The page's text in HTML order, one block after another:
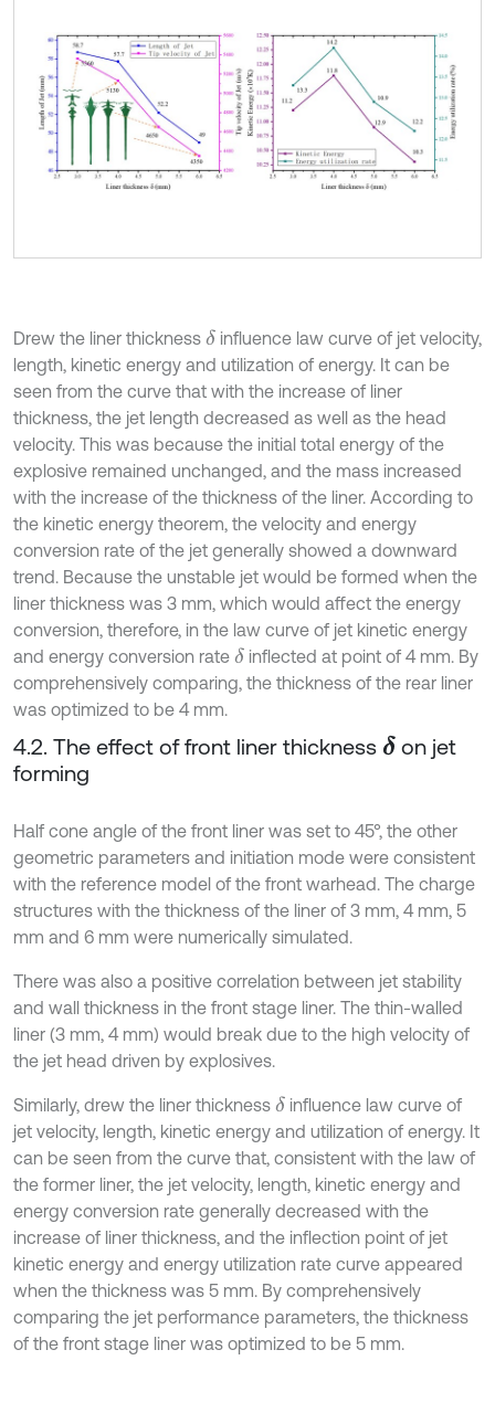
Drew the liner thickness δinfluence law curve of jet velocity,
length, kinetic energy and utilization of energy. It can be
seen from the curve that with the increase of liner
thickness, the jet length decreased as well as the head
velocity. This was because the initial total energy of the
explosive remained unchanged, and the mass increased
with the increase of the thickness of the liner. According to
the kinetic energy theorem, the velocity and energy
conversion rate of the jet generally showed a downward
trend. Because the unstable jet would be formed when the
liner thickness was 3 mm, which would affect the energy
conversion, therefore, in the law curve of jet kinetic energy
and energy conversion rate δinflected at point of 4 mm. By
comprehensively comparing, the thickness of the rear liner
was optimized to be 4 mm.
4.2. The effect of front liner thickness δ on jet
forming
Half cone angle of the front liner was set to 45°, the other
geometric parameters and initiation mode were consistent
with the reference model of the front warhead. The charge
structures with the thickness of the liner of 3 mm, 4 mm, 5
mm and 6 mm were numerically simulated.
There was also a positive correlation between jet stability
and wall thickness in the front stage liner. The thin-walled
liner (3 mm, 4 mm) would break due to the high velocity of
the jet head driven by explosives.
Similarly, drew the liner thickness δinfluence law curve of
jet velocity, length, kinetic energy and utilization of energy. It
can be seen from the curve that, consistent with the law of
the former liner, the jet velocity, length, kinetic energy and
energy conversion rate generally decreased with the
increase of liner thickness, and the inflection point of jet
kinetic energy and energy utilization rate curve appeared
when the thickness was 5 mm. By comprehensively
comparing the jet performance parameters, the thickness
of the front stage liner was optimized to be 5 mm.